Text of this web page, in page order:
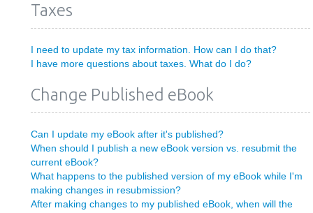
Taxes
I need to update my tax information. How can I do that?
I have more questions about taxes. What do I do?
Change Published eBook
Can I update my eBook after it's published?
When should I publish a new eBook version vs. resubmit the
current eBook?
What happens to the published version of my eBook while I'm
making changes in resubmission?
After making changes to my published eBook, when will the